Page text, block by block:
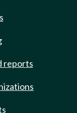
reports